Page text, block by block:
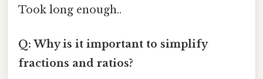
Took long enough..
Q: Why is it important to simplify
fractions and ratios?